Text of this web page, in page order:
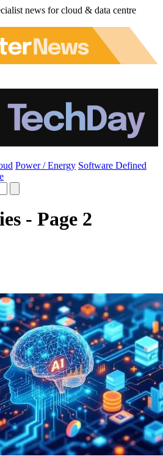
news for cloud & data centre
Power / Energy Software Defined
- Page 2